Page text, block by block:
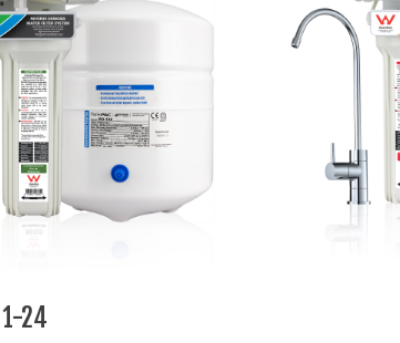
24